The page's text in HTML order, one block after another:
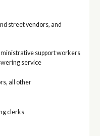
street vendors, and
support workers
service
all other
clerks